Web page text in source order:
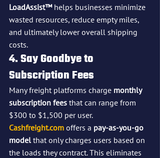
LoadAssist™ helps businesses minimize
wasted resources, reduce empty miles,
and ultimately lower overall shipping
costs.
4. Say Goodbye to
Subscription Fees
Many freight platforms charge monthly
subscription fees that can range from
$300 to $1,500 per user.
Cashfreight.com offers a pay-as-you-go
model that only charges users based on
the loads they contract. This eliminates